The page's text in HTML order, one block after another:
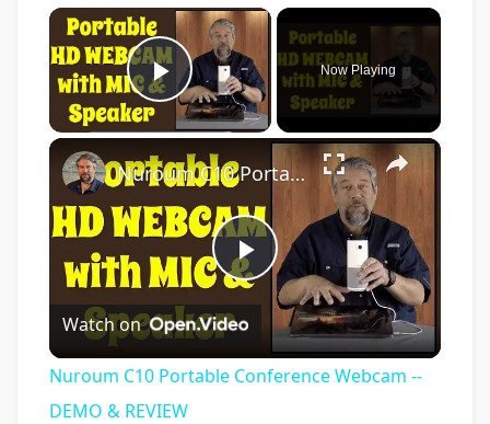
×
Play Video
Now Playing
×
Play
Video
Nuroum C10 Portable Conference Webcam -- DEMO & REVIEW
Watch on
Nuroum C10 Portable Conference Webcam --
DEMO & REVIEW